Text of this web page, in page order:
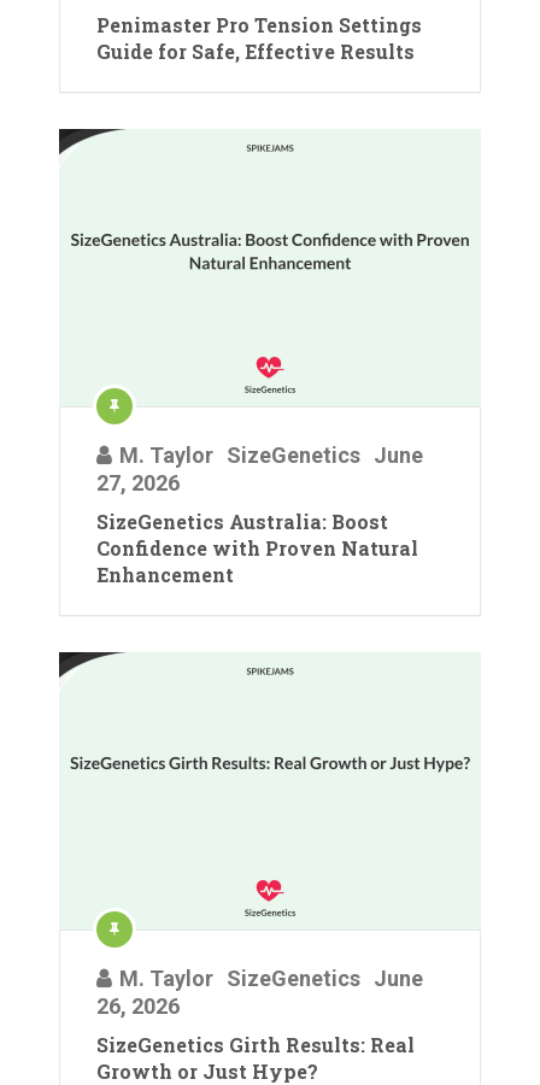
Penimaster Pro Tension Settings
Guide for Safe, Effective Results
M. Taylor SizeGenetics June
27, 2026
SizeGenetics Australia: Boost
Confidence with Proven Natural
Enhancement
M. Taylor SizeGenetics June
26, 2026
SizeGenetics Girth Results: Real
Growth or Just Hype?